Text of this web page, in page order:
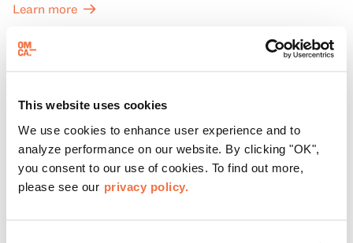
This website uses cookies
We use cookies to enhance user experience and to
analyze performance on our website. By clicking "OK",
you consent to our use of cookies. To find out more,
please see our privacy policy.
Learn more